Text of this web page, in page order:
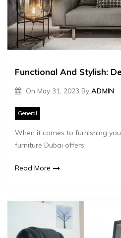
On May 31, 2023 By ADMIN
General
When it comes to furnishing
furniture Dubai offers
Read More